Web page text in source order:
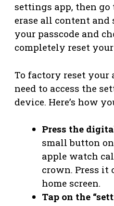
settings app, then go
erase all content and
your passcode and
completely reset
To factory reset your
need to access the
device. Here’s how
Press the
small button
apple watch
crown. Press it
home screen.
Tap on the